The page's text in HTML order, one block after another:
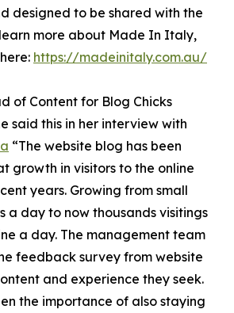
designed to be shared with the
more about Made In Italy,
https://madeinitaly.com.au/
of Content for Blog Chicks
said this in her interview with
“The website blog has been
growth in visitors to the online
years. Growing from small
a day to now thousands visitings
a day. The management team
feedback survey from website
and experience they seek.
the importance of also staying